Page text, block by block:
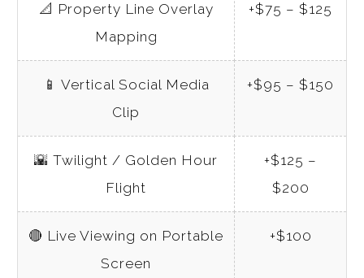
📐 Property Line Overlay
Mapping
+$75 – $125
📱 Vertical Social Media
Clip
+$95 – $150
🌇 Twilight / Golden Hour
Flight
+$125 –
$200
🔴 Live Viewing on Portable
Screen
+$100